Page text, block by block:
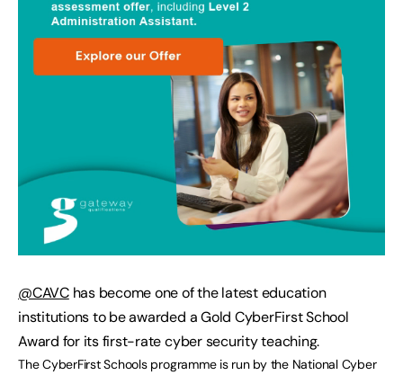
@CAVChas become one of the latest education
institutions to be awarded a Gold CyberFirst School
Award for its first-rate cyber security teaching.
The CyberFirst Schools programme is run by the National Cyber